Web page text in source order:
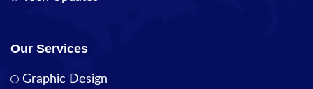
Our Services
Graphic Design